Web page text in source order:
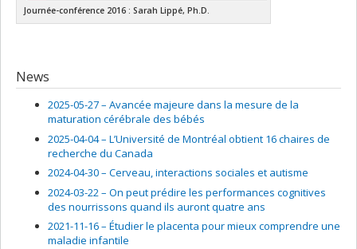
Journée-conférence 2016 : Sarah Lippé, Ph.D.
News
2025-05-27 – Avancée majeure dans la mesure de la
maturation cérébrale des bébés
2025-04-04 – L’Université de Montréal obtient 16 chaires de
recherche du Canada
2024-04-30 – Cerveau, interactions sociales et autisme
2024-03-22 – On peut prédire les performances cognitives
des nourrissons quand ils auront quatre ans
2021-11-16 – Étudier le placenta pour mieux comprendre une
maladie infantile